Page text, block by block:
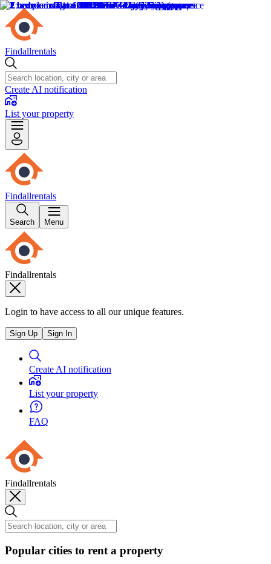
Findallrentals
Create AI notification
List your property
Findallrentals
Search Menu
Findallrentals
Login to have access to all our unique features.
Sign Up Sign In
Create AI notification
List your property
FAQ
Findallrentals
Popular cities to rent a property